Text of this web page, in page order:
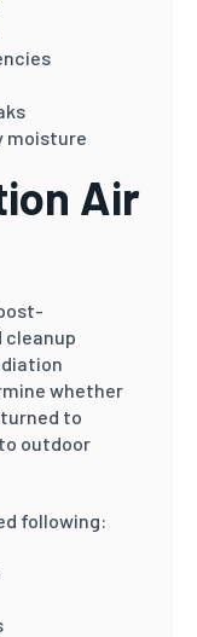
moisture
Air
whether
to
outdoor
following: